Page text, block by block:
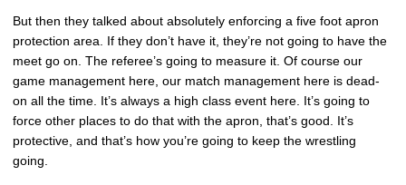
But then they talked about absolutely enforcing a five foot apron
protection area. If they don’t have it, they’re not going to have the
meet go on. The referee’s going to measure it. Of course our
game management here, our match management here is dead-
on all the time. It’s always a high class event here. It’s going to
force other places to do that with the apron, that’s good. It’s
protective, and that’s how you’re going to keep the wrestling
going.